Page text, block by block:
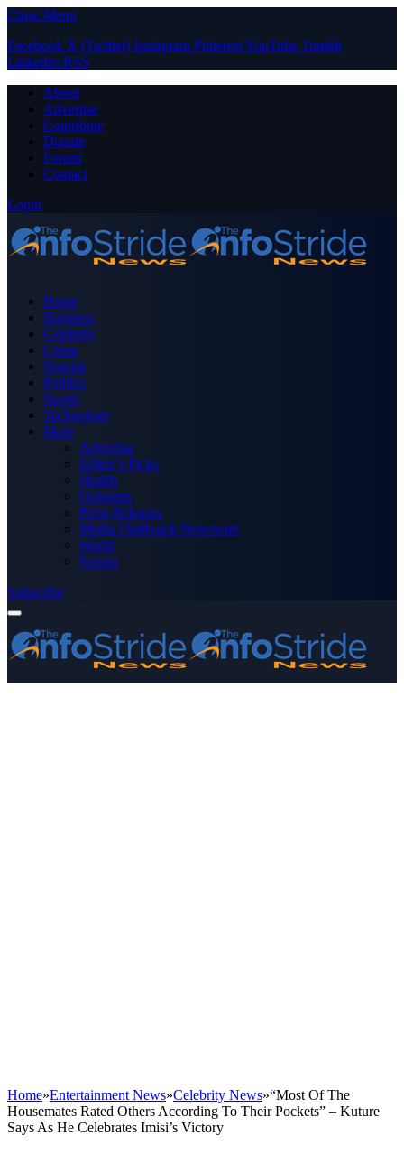
Close Menu
Facebook X (Twitter) Instagram PinterestYouTube Tumblr
LinkedIn RSS
About
Advertise
Contribute
Donate
Forum
Contact
Login
Home
Business
Celebrity
Crime
Nigeria
Politics
Sports
Technology
More
Advertise
Editor’s Picks
Health
Opinions
Press Releases
Media OutReach Newswire
World
Forum
Subscribe
Home»Entertainment News»Celebrity News»“Most Of The
Housemates Rated Others According To Their Pockets” – Kuture
Says As He Celebrates Imisi’s Victory